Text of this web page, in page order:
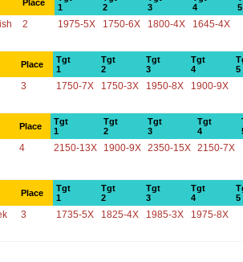
Place
1
2
3
4
5
2 1975-5X 1750-6X 1800-4X 1645-4X
Place
Tgt
1
Tgt
2
Tgt
3
Tgt
4
5
3 1750-7X 1750-3X 1950-8X 1900-9X
Place
Tgt
1
Tgt
2
Tgt
3
Tgt
4
4 2150-13X 1900-9X 2350-15X 2150-7X
Place
Tgt
1
Tgt
2
Tgt
3
Tgt
4
5
3 1735-5X 1825-4X 1985-3X 1975-8X